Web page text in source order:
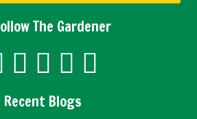
The Gardener
Recent Blogs